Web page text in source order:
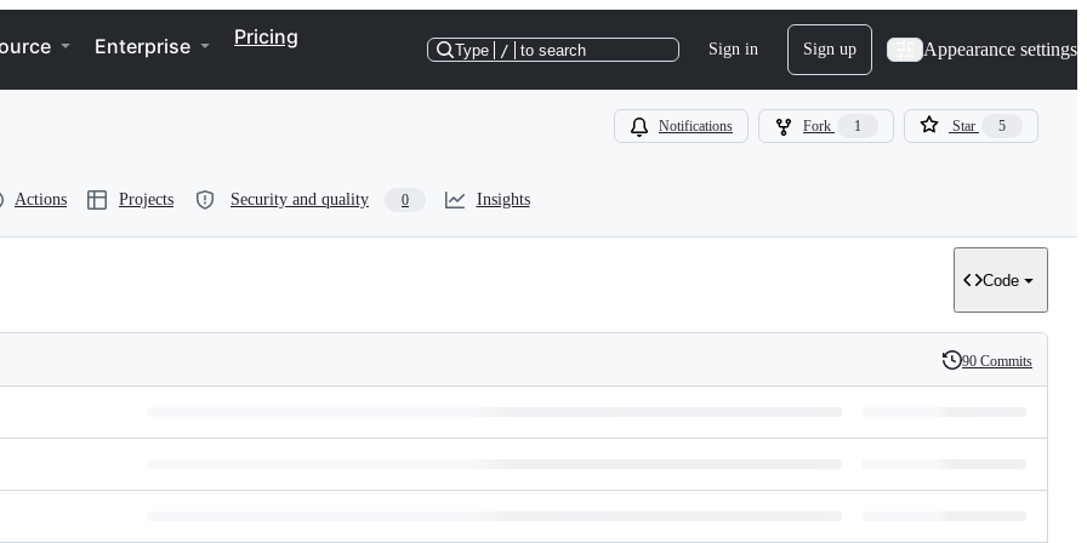
Enterprise Pricing
Type / to search Sign in Sign up Appearance settings
Notifications Fork 1 Star 5
Actions Projects Security and quality 0 Insights
Code
History
90 Commits